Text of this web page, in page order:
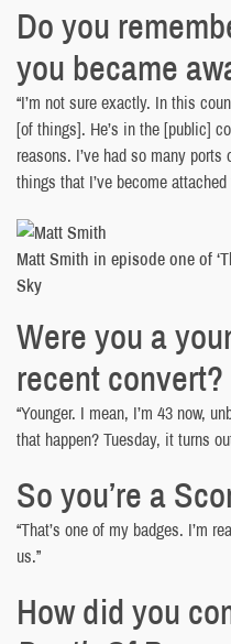
Do you
you became
“I’m not sure exactly. In this
[of things]. He’s in the [public]
reasons. I’ve had so many
things that I’ve become attached
Matt Smith in episode one of
Sky
Were you a
recent convert?
“Younger. I mean, I’m 43 now,
that happen? Tuesday, it turns
So you’re a
“That’s one of my badges. I’m
us.”
How did you